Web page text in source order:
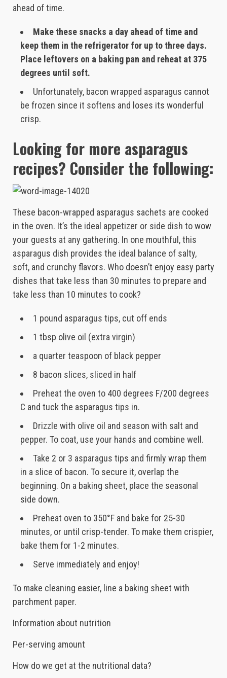
ahead of time.
Make these snacks a day ahead of time and
keep them in the refrigerator for up to three days.
Place leftovers on a baking pan and reheat at 375
degrees until soft.
Unfortunately, bacon wrapped asparagus cannot
be frozen since it softens and loses its wonderful
crisp.
Looking for more asparagus
recipes? Consider the following:
These bacon-wrapped asparagus sachets are cooked
in the oven. It’s the ideal appetizer or side dish to wow
your guests at any gathering. In one mouthful, this
asparagus dish provides the ideal balance of salty,
soft, and crunchy flavors. Who doesn’t enjoy easy party
dishes that take less than 30 minutes to prepare and
take less than 10 minutes to cook?
1 pound asparagus tips, cut off ends
1 tbsp olive oil (extra virgin)
a quarter teaspoon of black pepper
8 bacon slices, sliced in half
Preheat the oven to 400 degrees F/200 degrees
C and tuck the asparagus tips in.
Drizzle with olive oil and season with salt and
pepper. To coat, use your hands and combine well.
Take 2 or 3 asparagus tips and firmly wrap them
in a slice of bacon. To secure it, overlap the
beginning. On a baking sheet, place the seasonal
side down.
Preheat oven to 350°F and bake for 25-30
minutes, or until crisp-tender. To make them crispier,
bake them for 1-2 minutes.
Serve immediately and enjoy!
To make cleaning easier, line a baking sheet with
parchment paper.
Information about nutrition
Per-serving amount
How do we get at the nutritional data?